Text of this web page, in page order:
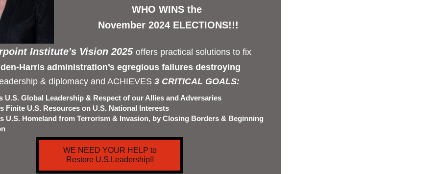
WHO WINS the
November 2024 ELECTIONS!!!
Institute's Vision 2025 offers practical solutions to fix
Harris administration’s egregious failures destroying
& diplomacy and ACHIEVES 3 CRITICAL GOALS:
U.S. Global Leadership & Respect of our Allies and Adversaries
Finite U.S. Resources on U.S. National Interests
U.S. Homeland from Terrorism & Invasion, by Closing Borders & Beginning
WE NEED YOUR HELP to
Restore U.S.Leadership!!